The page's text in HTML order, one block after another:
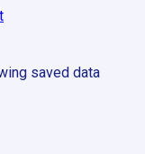
saved data